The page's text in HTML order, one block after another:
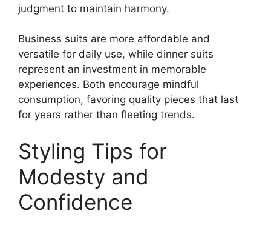
judgment to maintain harmony.
Business suits are more affordable and
versatile for daily use, while dinner suits
represent an investment in memorable
experiences. Both encourage mindful
consumption, favoring quality pieces that last
for years rather than fleeting trends.
Styling Tips for
Modesty and
Confidence